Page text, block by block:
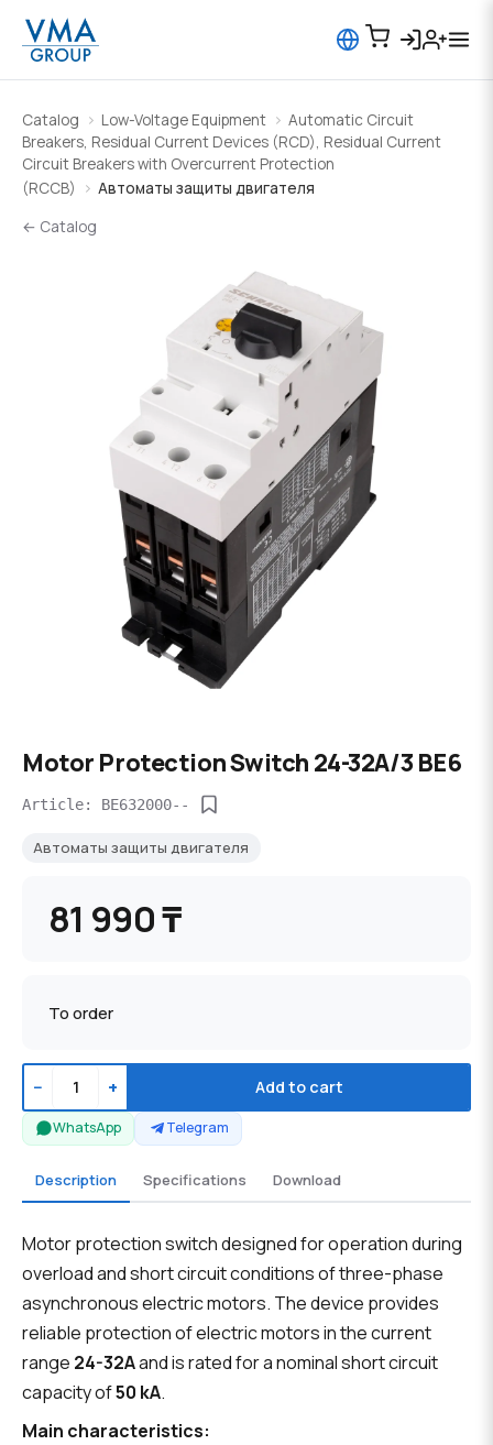
Catalog Low-Voltage Equipment
Automatic Circuit
Breakers, Residual Current Devices (RCD), Residual Current
Circuit Breakers with Overcurrent Protection
(RCCB)
Автоматы защиты двигателя
← Catalog
Motor Protection Switch 24-32A/3 BE6
Article: BE632000--
Автоматы защиты двигателя
81 990 ₸
To order
− + Add to cart
WhatsApp Telegram
Description Specifications Download
Motor protection switch designed for operation during
overload and short circuit conditions of three-phase
asynchronous electric motors. The device provides
reliable protection of electric motors in the current
range 24-32Aand is rated for a nominal short circuit
capacity of50 kA.
Main characteristics: